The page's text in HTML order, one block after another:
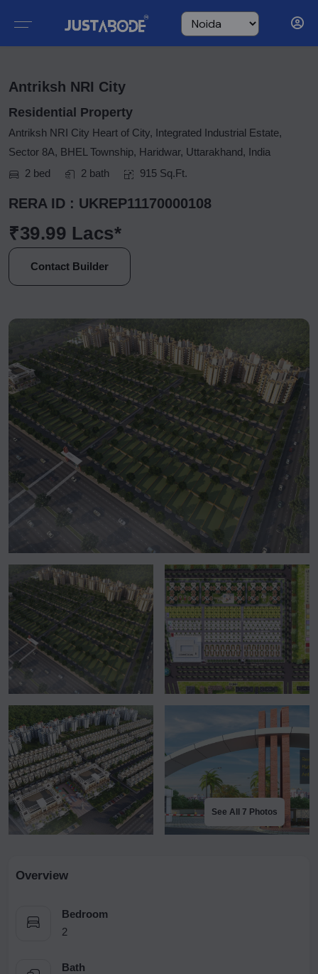
Antriksh NRI City
Residential Property
Antriksh NRI City Heart of City, Integrated Industrial Estate,
Sector 8A, BHEL Township, Haridwar, Uttarakhand, India
2 bed
2 bath 915 Sq.Ft.
RERA ID : UKREP11170000108
₹39.99 Lacs*
Contact Builder
See All 7 Photos
Overview
Bedroom
2
Bath